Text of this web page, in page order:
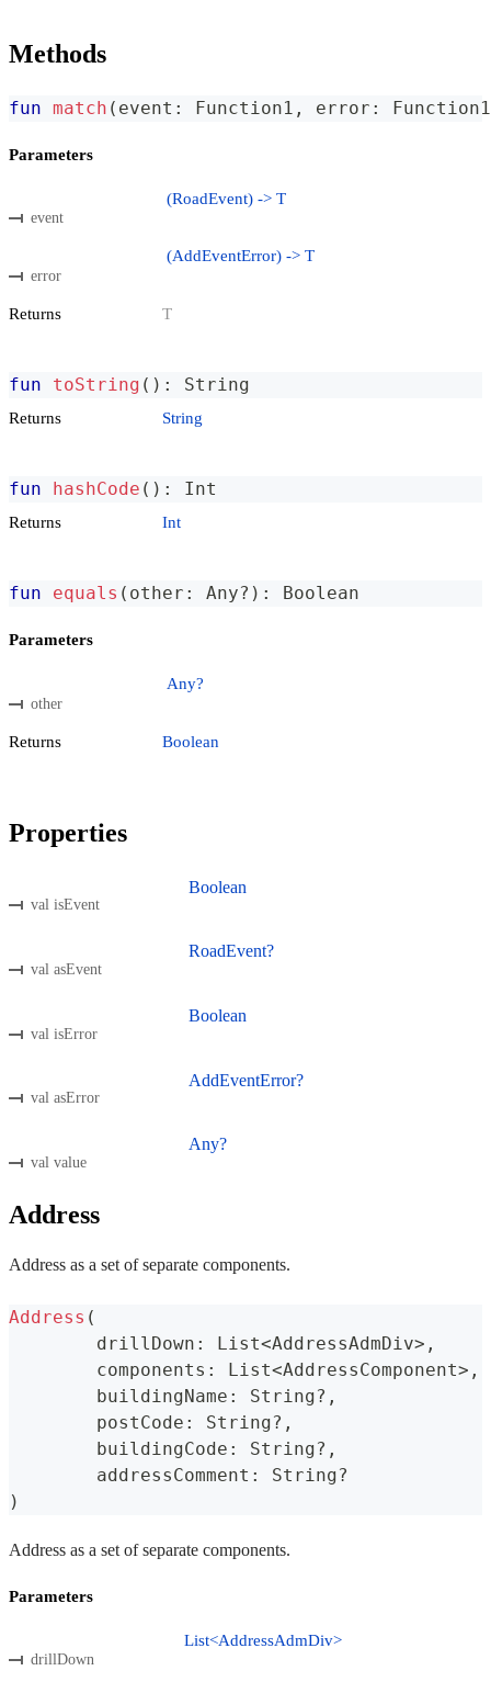
Methods
fun match ( event : Function1 , error : Function1
Parameters
event
(RoadEvent) -> T
error
(AddEventError) -> T
Returns T
fun toString ( ) : String
Returns String
fun hashCode ( ) : Int
Returns Int
fun equals ( other : Any? ) : Boolean
Parameters
other
Any?
Returns Boolean
Properties
val isEvent
Boolean
val asEvent
RoadEvent?
val isError
Boolean
val asError
AddEventError?
val value
Any?
Address
Address as a set of separate components.
Address (
	drillDown
: List<AddressAdmDiv> ,
	components
: List<AddressComponent> ,
	buildingName
: String? ,
	postCode
: String? ,
	buildingCode
: String? ,
	addressComment
: String?
)
Address as a set of separate components.
Parameters
drillDown
List<AddressAdmDiv>